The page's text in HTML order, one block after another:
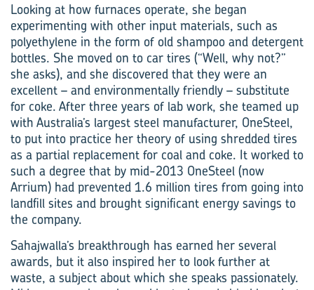
Looking at how furnaces operate, she began
experimenting with other input materials, such as
polyethylene in the form of old shampoo and detergent
bottles. She moved on to car tires (“Well, why not?”
she asks), and she discovered that they were an
excellent – and environmentally friendly – substitute
for coke. After three years of lab work, she teamed up
with Australia’s largest steel manufacturer, OneSteel,
to put into practice her theory of using shredded tires
as a partial replacement for coal and coke. It worked to
such a degree that by mid-2013 OneSteel (now
Arrium) had prevented 1.6 million tires from going into
landfill sites and brought significant energy savings to
the company.
Sahajwalla’s breakthrough has earned her several
awards, but it also inspired her to look further at
waste, a subject about which she speaks passionately.